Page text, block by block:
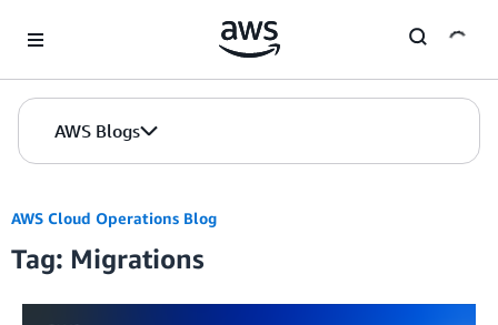
AWS Blogs
AWS Cloud Operations Blog
Tag: Migrations